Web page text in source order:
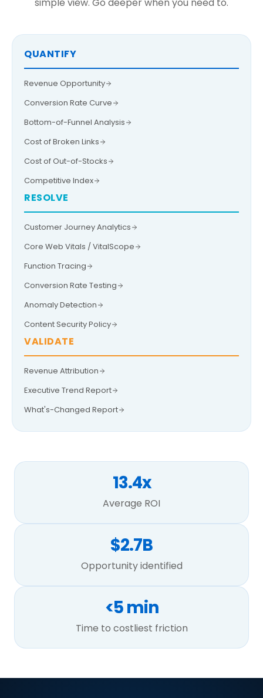
simple view. Go deeper when you need to.
QUANTIFY
Revenue Opportunity
Conversion Rate Curve
Bottom-of-Funnel Analysis
Cost of Broken Links
Cost of Out-of-Stocks
Competitive Index
RESOLVE
Customer Journey Analytics
Core Web Vitals / VitalScope
Function Tracing
Conversion Rate Testing
Anomaly Detection
Content Security Policy
VALIDATE
Revenue Attribution
Executive Trend Report
What's-Changed Report
13.4x
Average ROI
$2.7B
Opportunity identified
<5 min
Time to costliest friction